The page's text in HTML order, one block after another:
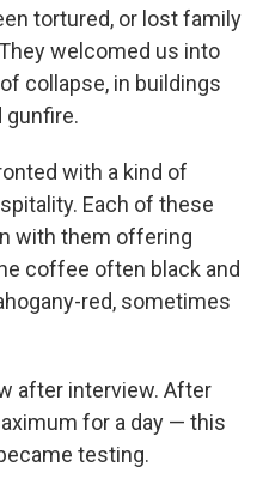
tortured, or lost family
welcomed us into
collapse, in buildings
gunfire.
with a kind of
Each of these
with them offering
coffee often black and
red, sometimes
after interview. After
for a day — this
testing.